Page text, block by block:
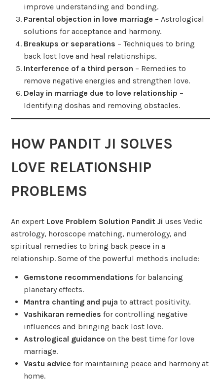
improve understanding and bonding.
Parental objection in love marriage – Astrological
solutions for acceptance and harmony.
Breakups or separations – Techniques to bring
back lost love and heal relationships.
Interference of a third person – Remedies to
remove negative energies and strengthen love.
Delay in marriage due to love relationship –
Identifying doshas and removing obstacles.
HOW PANDIT JI SOLVES
LOVE RELATIONSHIP
PROBLEMS
An expert Love Problem Solution Pandit Ji uses Vedic
astrology, horoscope matching, numerology, and
spiritual remedies to bring back peace in a
relationship. Some of the powerful methods include:
Gemstone recommendations for balancing
planetary effects.
Mantra chanting and puja to attract positivity.
Vashikaran remedies for controlling negative
influences and bringing back lost love.
Astrological guidance on the best time for love
marriage.
Vastu advice for maintaining peace and harmony at
home.